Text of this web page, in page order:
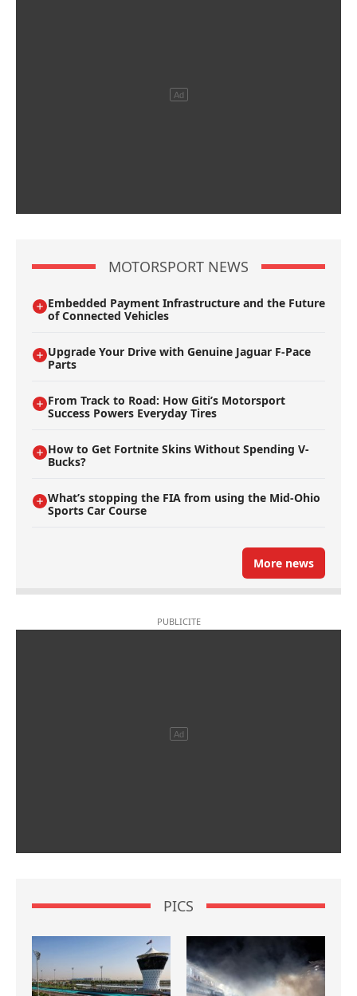
MOTORSPORT NEWS
Embedded Payment Infrastructure and the Future
of Connected Vehicles
Upgrade Your Drive with Genuine Jaguar F-Pace
Parts
From Track to Road: How Giti’s Motorsport
Success Powers Everyday Tires
How to Get Fortnite Skins Without Spending V-
Bucks?
What’s stopping the FIA from using the Mid-Ohio
Sports Car Course
More news
PICS